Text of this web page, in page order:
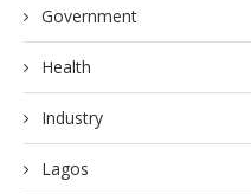
Government
Health
Industry
Lagos